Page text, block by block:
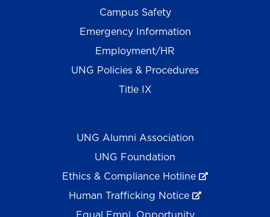
Campus Safety
Emergency Information
Employment/HR
UNG Policies & Procedures
Title IX
UNG Alumni Association
UNG Foundation
Ethics & Compliance Hotline
Human Trafficking Notice